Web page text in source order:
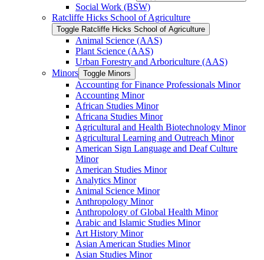
Social Work (BSW)
Ratcliffe Hicks School of Agriculture
Toggle Ratcliffe Hicks School of Agriculture
Animal Science (AAS)
Plant Science (AAS)
Urban Forestry and Arboriculture (AAS)
Minors Toggle Minors
Accounting for Finance Professionals Minor
Accounting Minor
African Studies Minor
Africana Studies Minor
Agricultural and Health Biotechnology Minor
Agricultural Learning and Outreach Minor
American Sign Language and Deaf Culture
Minor
American Studies Minor
Analytics Minor
Animal Science Minor
Anthropology Minor
Anthropology of Global Health Minor
Arabic and Islamic Studies Minor
Art History Minor
Asian American Studies Minor
Asian Studies Minor